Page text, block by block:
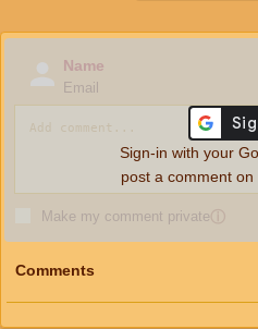
Name
Email
Make my comment privateⓘ
Sign-in with your
post a comment on
Comments